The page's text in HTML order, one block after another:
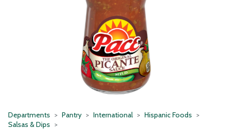
Departments Pantry International
Hispanic Foods
Salsas & Dips